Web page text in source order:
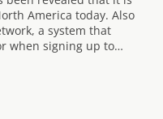
America today. Also
a system that
when signing up to…